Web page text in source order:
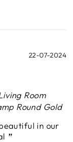
22-07-2024
Room
Round Gold
in our